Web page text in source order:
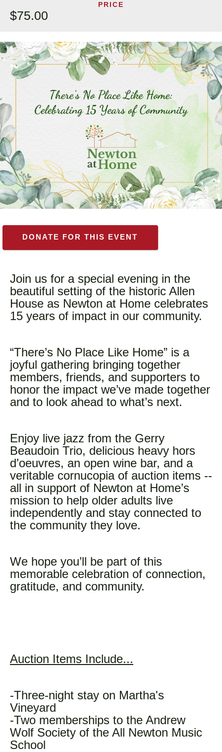
PRICE
$75.00
DONATE FOR THIS EVENT
Join us for a special evening in the
beautiful setting of the historic Allen
House as Newton at Home celebrates
15 years of impact in our community.
“There’s No Place Like Home” is a
joyful gathering bringing together
members, friends, and supporters to
honor the impact we’ve made together
and to look ahead to what’s next.
Enjoy live jazz from the Gerry
Beaudoin Trio, delicious heavy hors
d’oeuvres, an open wine bar, and a
veritable cornucopia of auction items --
all in support of Newton at Home’s
mission to help older adults live
independently and stay connected to
the community they love.
We hope you’ll be part of this
memorable celebration of connection,
gratitude, and community.
Auction Items Include...
-Three-night stay on Martha's
Vineyard
-Two memberships to the Andrew
Wolf Society of the All Newton Music
School